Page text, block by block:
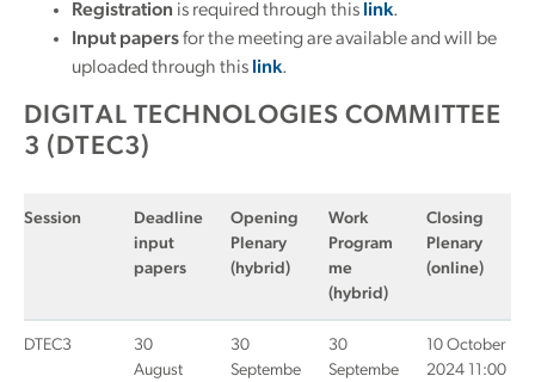
Registration is required through this link.
Input papersfor the meeting are available and will be
uploaded through this link.
DIGITAL TECHNOLOGIES COMMITTEE
3 (DTEC3)
Session
Deadline
input
papers
Opening
Plenary
(hybrid)
Work
Program
me
(hybrid)
Closing
Plenary
(online)
DTEC3
30
August
30
Septembe
30
Septembe
10 October
2024 11:00